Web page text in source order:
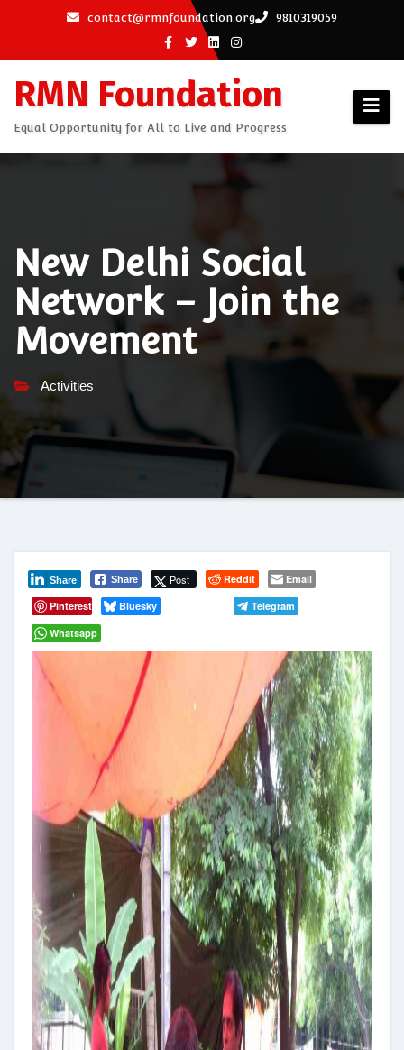
content
contact@rmnfoundation.org 9810319059
RMN Foundation
Equal Opportunity for All to Live and Progress
New Delhi Social
Network – Join the
Movement
Activities
Share Post Reddit
Share
Email
Pinterest
Bluesky
Telegram
Whatsapp